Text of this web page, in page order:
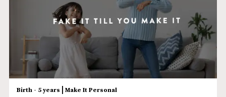
Birth - 5 years | Make It Personal